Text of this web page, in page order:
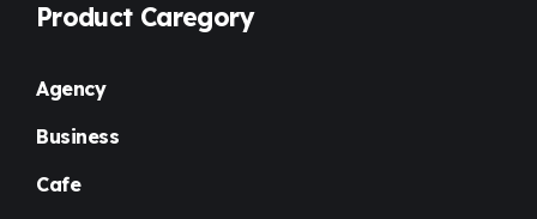
Product Caregory
Agency
Business
Cafe